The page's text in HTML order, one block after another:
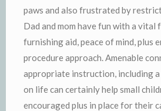
paws and also frustrated by
Dad and mom have fun with a vital
furnishing aid, peace of mind, plus
procedure approach. Amenable
appropriate instruction, including
on life can certainly help small
encouraged plus in place for their